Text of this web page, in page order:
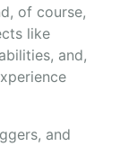
of course,
like
and,
and